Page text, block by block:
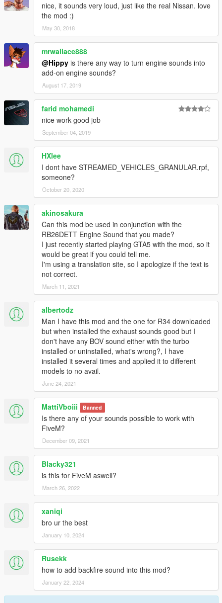
nice, it sounds very loud, just like the real Nissan. love
the mod :)
May 30, 2018
mrwallace888
@Hippy is there any way to turn engine sounds into
add-on engine sounds?
August 17, 2019
farid mohamedi
nice work good job
September 04, 2019
HXlee
I dont have STREAMED_VEHICLES_GRANULAR.rpf,
someone?
October 20, 2020
akinosakura
Can this mod be used in conjunction with the
RB26DETT Engine Sound that you made?
I just recently started playing GTA5 with the mod, so it
would be great if you could tell me.
I'm using a translation site, so I apologize if the text is
not correct.
March 11, 2021
albertodz
Man I have this mod and the one for R34 downloaded
but when installed the exhaust sounds good but I
don't have any BOV sound either with the turbo
installed or uninstalled, what's wrong?, I have
installed it several times and applied it to different
models to no avail.
June 24, 2021
MattiVboiii Banned
Is there any of your sounds possible to work with
FiveM?
December 09, 2021
Blacky321
is this for FiveM aswell?
March 26, 2022
xaniqi
bro ur the best
January 10, 2024
Rusekk
how to add backfire sound into this mod?
January 22, 2024